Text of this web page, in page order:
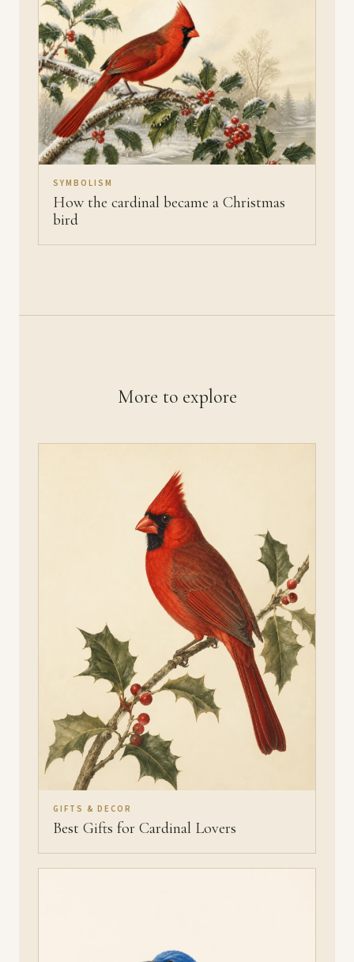
SYMBOLISM
How the cardinal became a Christmas
bird
More to explore
GIFTS & DECOR
Best Gifts for Cardinal Lovers